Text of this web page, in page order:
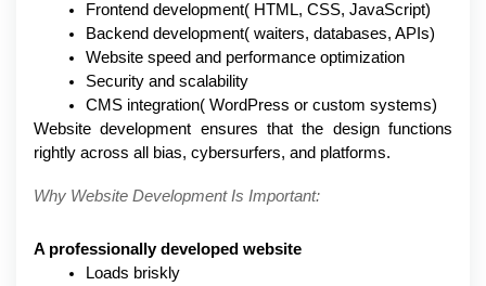
Frontend development( HTML, CSS, JavaScript)
Backend development( waiters, databases, APIs)
Website speed and performance optimization
Security and scalability
CMS integration( WordPress or custom systems)
Website development ensures that the design functions
rightly across all bias, cybersurfers, and platforms.
Why Website Development Is Important:
A professionally developed website
Loads briskly